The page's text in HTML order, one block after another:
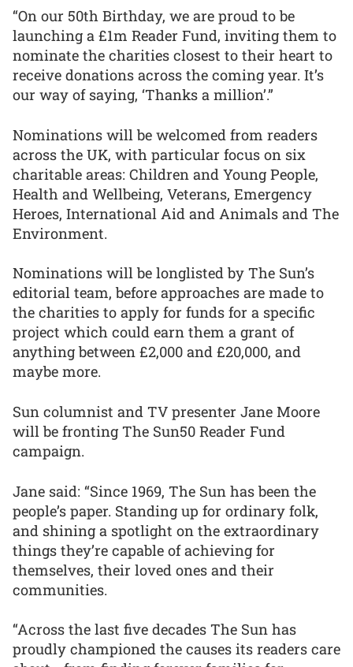
“On our 50th Birthday, we are proud to be
launching a £1m Reader Fund, inviting them to
nominate the charities closest to their heart to
receive donations across the coming year. It’s
our way of saying, ‘Thanks a million’.”
Nominations will be welcomed from readers
across the UK, with particular focus on six
charitable areas: Children and Young People,
Health and Wellbeing, Veterans, Emergency
Heroes, International Aid and Animals and The
Environment.
Nominations will be longlisted by The Sun’s
editorial team, before approaches are made to
the charities to apply for funds for a specific
project which could earn them a grant of
anything between £2,000 and £20,000, and
maybe more.
Sun columnist and TV presenter Jane Moore
will be fronting The Sun50 Reader Fund
campaign.
Jane said: “Since 1969, The Sun has been the
people’s paper. Standing up for ordinary folk,
and shining a spotlight on the extraordinary
things they’re capable of achieving for
themselves, their loved ones and their
communities.
“Across the last five decades The Sun has
proudly championed the causes its readers care